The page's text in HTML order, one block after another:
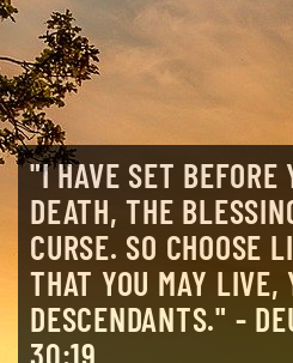
"I HAVE SET BEFORE
DEATH, THE
CURSE. SO CHOOSE
THAT YOU MAY LIVE,
DESCENDANTS." -
30:19